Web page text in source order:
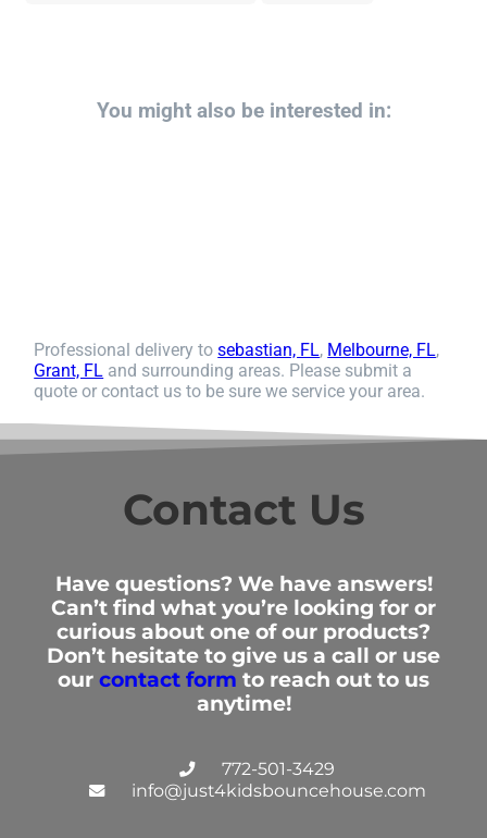
You might also be interested in:
Professional delivery tosebastian, FL, Melbourne, FL,
Grant, FL and surrounding areas. Please submit a
quote or contact us to be sure we service your area.
Contact Us
Have questions? We have answers!
Can’t find what you’re looking for or
curious about one of our products?
Don’t hesitate to give us a call or use
our contact form to reach out to us
anytime!
772-501-3429
info@just4kidsbouncehouse.com